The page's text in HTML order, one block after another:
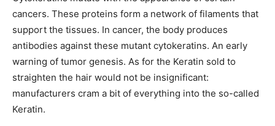
cancers. These proteins form a network of filaments that
support the tissues. In cancer, the body produces
antibodies against these mutant cytokeratins. An early
warning of tumor genesis. As for the Keratin sold to
straighten the hair would not be insignificant:
manufacturers cram a bit of everything into the so-called
Keratin.